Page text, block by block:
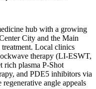
hub with a growing
City and the Main
Local clinics
therapy (LI-ESWT,
rich plasma P-Shot
and PDE5 inhibitors via
angle appeals